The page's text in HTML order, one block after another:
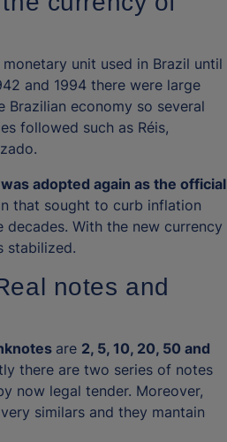
monetary unit used in Brazil until
and 1994 there were large
Brazilian economy so several
followed such as Réis,
adopted again as the official
that sought to curb inflation
decades. With the new currency
stabilized.
notes and
are 2, 5, 10, 20, 50 and
there are two series of notes
now legal tender. Moreover,
similars and they mantain